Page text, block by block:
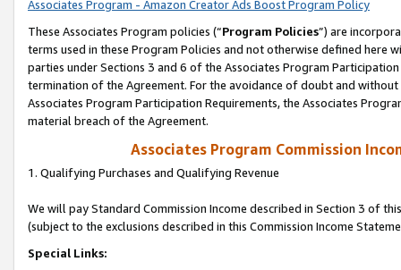
Associates Program - Amazon Creator Ads Boost Program Policy
These Associates Program policies (“Program Policies”) are
terms used in these Program Policies and not otherwise defined
parties under Sections 3 and 6 of the Associates Program
termination of the Agreement. For the avoidance of doubt and
Associates Program Participation Requirements, the Associates
material breach of the Agreement.
Associates Program Commission
1. Qualifying Purchases and Qualifying Revenue
We will pay Standard Commission Income described in Section 3 of
(subject to the exclusions described in this Commission Income
Special Links: